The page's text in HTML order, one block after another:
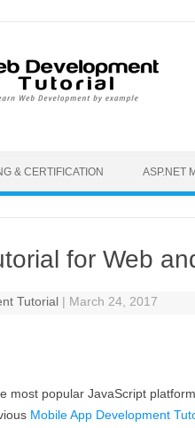
& CERTIFICATION ASP.NET
for Web
Tutorial | March 24, 2017
most popular JavaScript
Mobile App Development